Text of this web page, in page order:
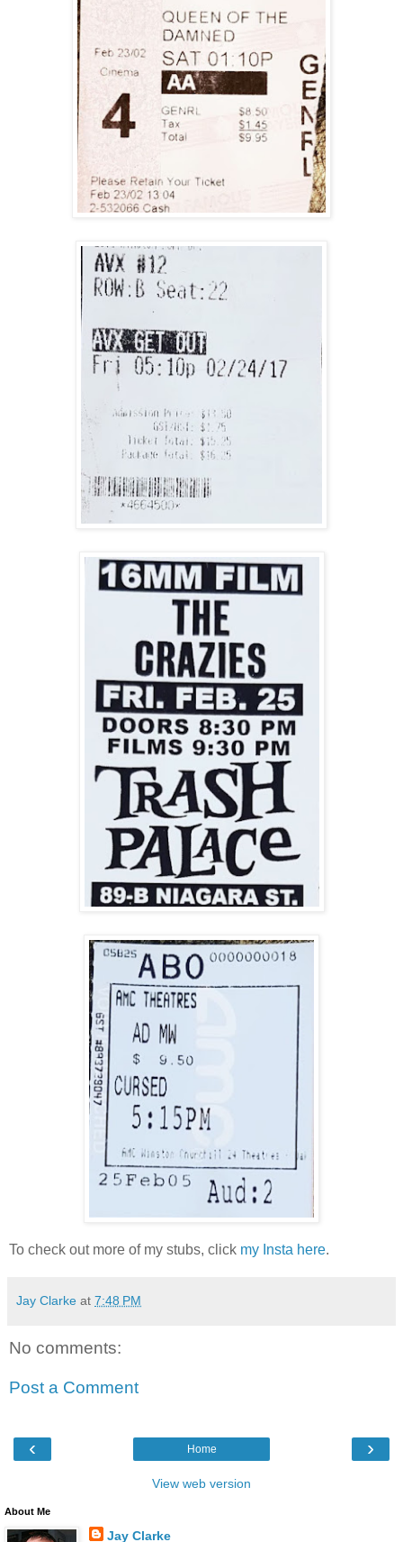
To check out more of my stubs, click my Insta here.
Jay Clarke at 7:48 PM
No comments:
Post a Comment
‹ ›
Home
View web version
About Me
Jay Clarke